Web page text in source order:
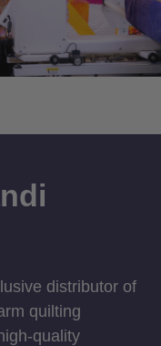
distributor of
quilting
quality